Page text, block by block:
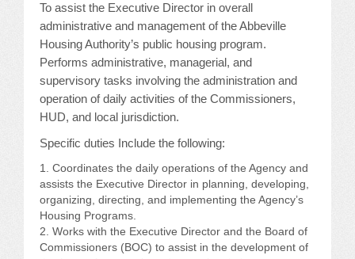
2026 RESIDENT LEADERSHIP CONFERENCE
2026 ANNUAL CONFERENCE
VENDOR REGISTRATION
CONFERENCE SESSION RESOURCES
LOG IN
To assist the Executive Director in overall
administrative and management of the Abbeville
Housing Authority’s public housing program.
Performs administrative, managerial, and
supervisory tasks involving the administration and
operation of daily activities of the Commissioners,
HUD, and local jurisdiction.
Specific duties Include the following:
Coordinates the daily operations of the Agency and
assists the Executive Director in planning, developing,
organizing, directing, and implementing the Agency’s
Housing Programs.
Works with the Executive Director and the Board of
Commissioners (BOC) to assist in the development of